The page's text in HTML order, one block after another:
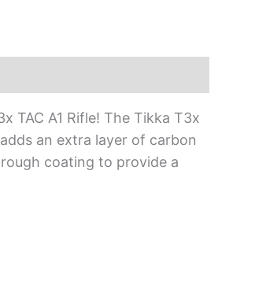
TAC A1 Rifle! The Tikka T3x
an extra layer of carbon
coating to provide a